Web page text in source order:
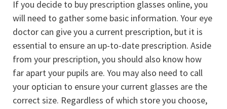
If you decide to buy prescription glasses online, you
will need to gather some basic information. Your eye
doctor can give you a current prescription, but it is
essential to ensure an up-to-date prescription. Aside
from your prescription, you should also know how
far apart your pupils are. You may also need to call
your optician to ensure your current glasses are the
correct size. Regardless of which store you choose,